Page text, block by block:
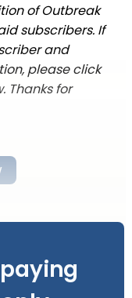
of Outbreak
subscribers. If
and
please click
Thanks for